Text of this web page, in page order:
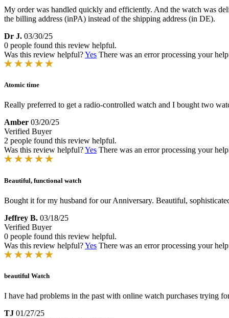
My order was handled quickly and efficiently. And the watch was
the billing address (inPA) instead of the shipping address (in DE).
Dr J. 03/30/25
0 people found this review helpful.
Was this review helpful?Yes There was an error processing your
Atomic time
Really preferred to get a radio-controlled watch and I bought two
Amber 03/20/25
Verified Buyer
2 people found this review helpful.
Was this review helpful?Yes There was an error processing your
Beautiful, functional watch
Bought it for my husband for our Anniversary. Beautiful,
Jeffrey B. 03/18/25
Verified Buyer
0 people found this review helpful.
Was this review helpful?Yes There was an error processing your
beautiful Watch
I have had problems in the past with online watch purchases trying
TJ 01/27/25